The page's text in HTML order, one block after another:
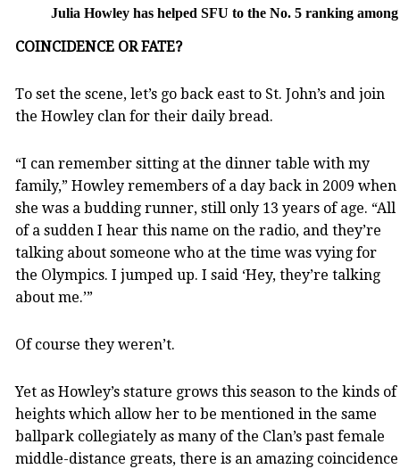
Julia Howley has helped SFU to the No. 5 ranking
COINCIDENCE OR FATE?
To set the scene, let’s go back east to St. John’s and join
the Howley clan for their daily bread.
“I can remember sitting at the dinner table with my
family,” Howley remembers of a day back in 2009 when
she was a budding runner, still only 13 years of age. “All
of a sudden I hear this name on the radio, and they’re
talking about someone who at the time was vying for
the Olympics. I jumped up. I said ‘Hey, they’re talking
about me.’”
Of course they weren’t.
Yet as Howley’s stature grows this season to the kinds of
heights which allow her to be mentioned in the same
ballpark collegiately as many of the Clan’s past female
middle-distance greats, there is an amazing coincidence